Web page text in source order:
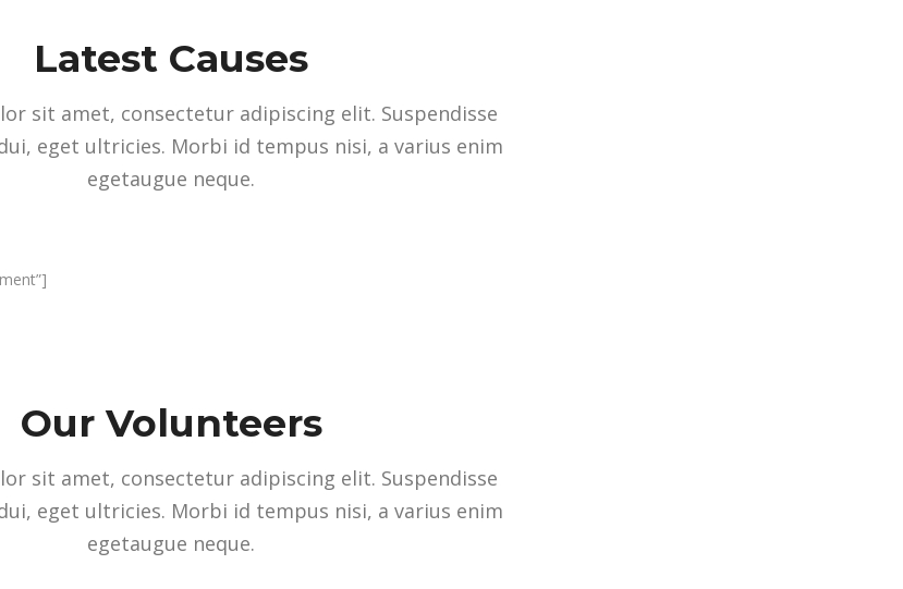
Latest Causes
sit amet, consectetur adipiscing elit. Suspendisse
eget ultricies. Morbi id tempus nisi, a varius enim
egetaugue neque.
Our Volunteers
sit amet, consectetur adipiscing elit. Suspendisse
eget ultricies. Morbi id tempus nisi, a varius enim
egetaugue neque.